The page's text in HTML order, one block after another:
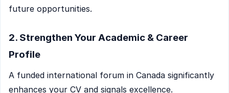
future opportunities.
2. Strengthen Your Academic & Career
Profile
A funded international forum in Canada significantly
enhances your CV and signals excellence.